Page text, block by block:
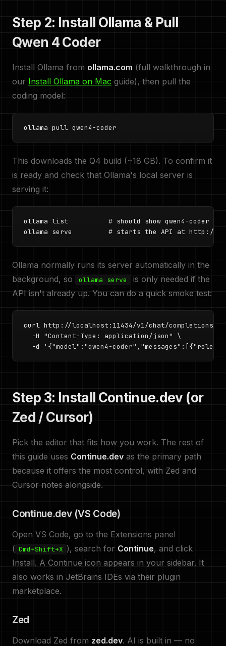
Step 2: Install Ollama & Pull
Qwen 4 Coder
Install Ollama from ollama.com (full walkthrough in
our Install Ollama on Mac guide), then pull the
coding model:
ollama pull qwen4-coder
This downloads the Q4 build (~18 GB). To confirm it
is ready and check that Ollama's local server is
serving it:
ollama list          # should show qwen4-coder
ollama serve         # starts the API at http://
Ollama normally runs its server automatically in the
background, so
ollama serve
is only needed if the
API isn't already up. You can do a quick smoke test:
curl http://localhost:11434/v1/chat/completions \
  -H "Content-Type: application/json" \
-d '{"model":"qwen4-
Step 3: Install Continue.dev (or
Zed / Cursor)
Pick the editor that fits how you work. The rest of
this guide uses Continue.dev as the primary path
because it offers the most control, with Zed and
Cursor notes alongside.
Continue.dev (VS Code)
Open VS Code, go to the Extensions panel
( Cmd+Shift+X ), search for Continue, and click
Install. A Continue icon appears in your sidebar. It
also works in JetBrains IDEs via their plugin
marketplace.
Zed
Download Zed from zed.dev. AI is built in — no